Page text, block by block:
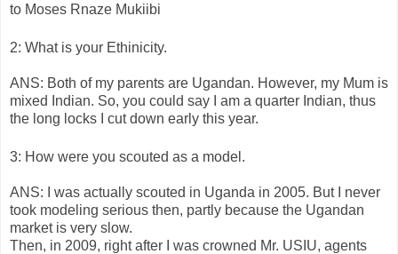
to Moses Rnaze Mukiibi
2: What is your Ethinicity.
ANS: Both of my parents are Ugandan. However, my Mum is
mixed Indian. So, you could say I am a quarter Indian, thus
the long locks I cut down early this year.
3: How were you scouted as a model.
ANS: I was actually scouted in Uganda in 2005. But I never
took modeling serious then, partly because the Ugandan
market is very slow.
Then, in 2009, right after I was crowned Mr. USIU, agents